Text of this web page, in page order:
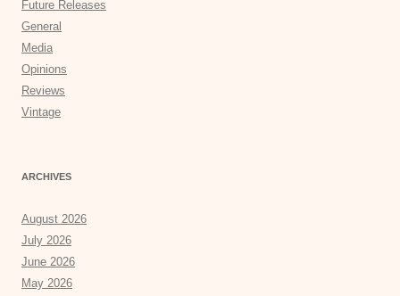
Future Releases
General
Media
Opinions
Reviews
Vintage
ARCHIVES
August 2026
July 2026
June 2026
May 2026